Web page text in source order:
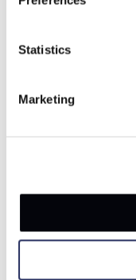
Statistics
Marketing
Strategies